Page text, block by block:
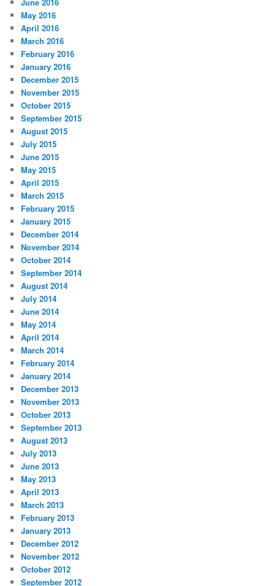
May 2016
April 2016
March 2016
February 2016
January 2016
December 2015
November 2015
October 2015
September 2015
August 2015
July 2015
June 2015
May 2015
April 2015
March 2015
February 2015
January 2015
December 2014
November 2014
October 2014
September 2014
August 2014
July 2014
June 2014
May 2014
April 2014
March 2014
February 2014
January 2014
December 2013
November 2013
October 2013
September 2013
August 2013
July 2013
June 2013
May 2013
April 2013
March 2013
February 2013
January 2013
December 2012
November 2012
October 2012
September 2012